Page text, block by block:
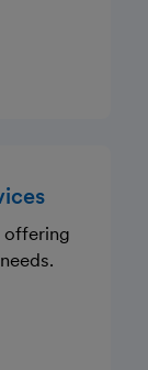
offering